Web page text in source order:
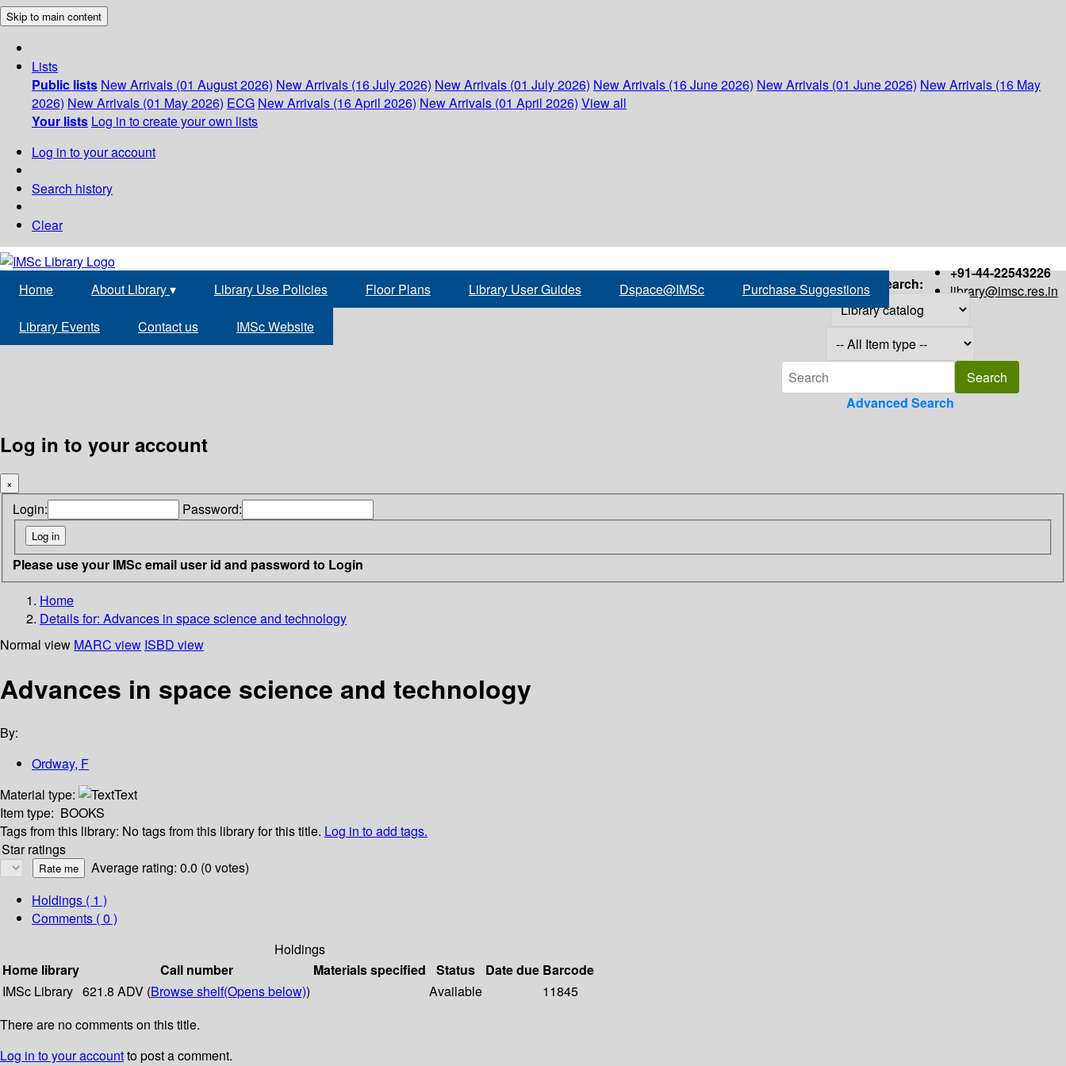
Skip to main content
Lists
Public lists New Arrivals (01 August 2026) New Arrivals (16 July 2026) New Arrivals (01 July 2026) New Arrivals (16 June 2026) New Arrivals (01 June 2026) New Arrivals (16 May
2026) New Arrivals (01 May 2026) ECG New Arrivals (16 April 2026) New Arrivals (01 April 2026) View all
Your lists Log in to create your own lists
Log in to your account
Search history
Clear
+91-44-22543226
library@imsc.res.in
Home About Library▾ Library Use Policies Floor Plans Library User Guides Dspace@IMSc Purchase Suggestions
Library Events Contact us IMSc Website
Search:
Advanced Search
Log in to your account
×
Login: Password:
Please use your IMSc email user id and password to Login
Home
Details for: Advances in space science and technology
Normal view MARC view ISBD view
Advances in space science and technology
By:
Ordway, F
Material type:
Text
Item type: BOOKS
Tags from this library: No tags from this library for this title. Log in to add tags.
Star ratings
Average rating: 0.0 (0 votes)
Holdings ( 1 )
Comments ( 0 )
Holdings
Home library
Call number Materials specified Status Date due Barcode
IMSc Library 621.8 ADV (Browse shelf(Opens below)) Available
11845
There are no comments on this title.
Log in to your accountto post a comment.